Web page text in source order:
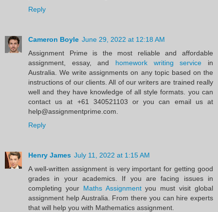
Reply
Cameron Boyle June 29, 2022 at 12:18 AM
Assignment Prime is the most reliable and affordable
assignment, essay, and homework writing service in
Australia. We write assignments on any topic based on the
instructions of our clients. All of our writers are trained really
well and they have knowledge of all style formats. you can
contact us at +61 340521103 or you can email us at
help@assignmentprime.com.
Reply
Henry James July 11, 2022 at 1:15 AM
A well-written assignment is very important for getting good
grades in your academics. If you are facing issues in
completing your Maths Assignmentyou must visit global
assignment help Australia. From there you can hire experts
that will help you with Mathematics assignment.